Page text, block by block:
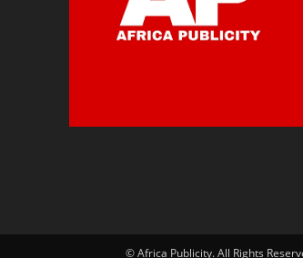
© Africa Publicity. All Rights